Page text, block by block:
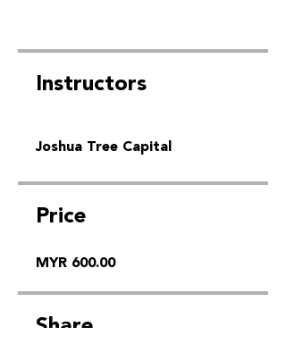
Instructors
Joshua Tree Capital
Price
MYR 600.00
Share